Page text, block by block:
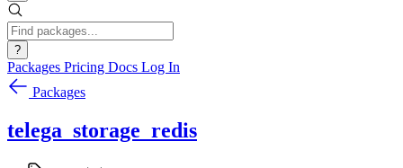
?
Packages Pricing Docs Log In
Packages
telega_storage_redis